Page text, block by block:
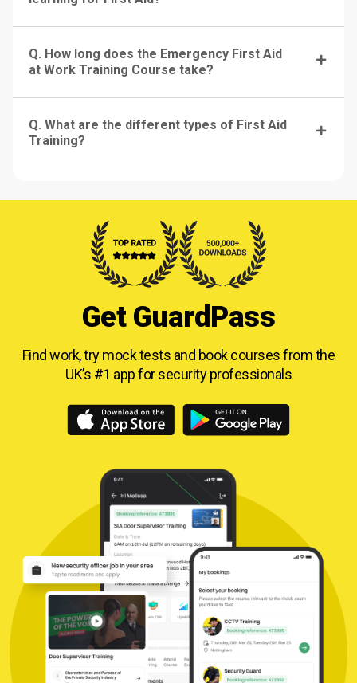
Q. How long does the Emergency First Aid
at Work Training Course take?
Q. What are the different types of First Aid
Training?
Get GuardPass
Find work, try mock tests and book courses fromthe
UK’s #1 app for security professionals